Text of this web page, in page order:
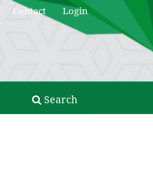
Search
Contact Login